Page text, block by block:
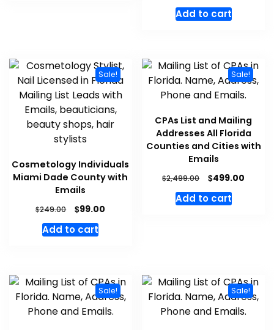
Add to cart
Sale!
Cosmetology Individuals
Miami Dade County with
Emails
$249.00 $99.00
Add to cart
Sale!
CPAs List and Mailing
Addresses All Florida
Counties and Cities with
Emails
$2,499.00 $499.00
Add to cart
Sale! Sale!